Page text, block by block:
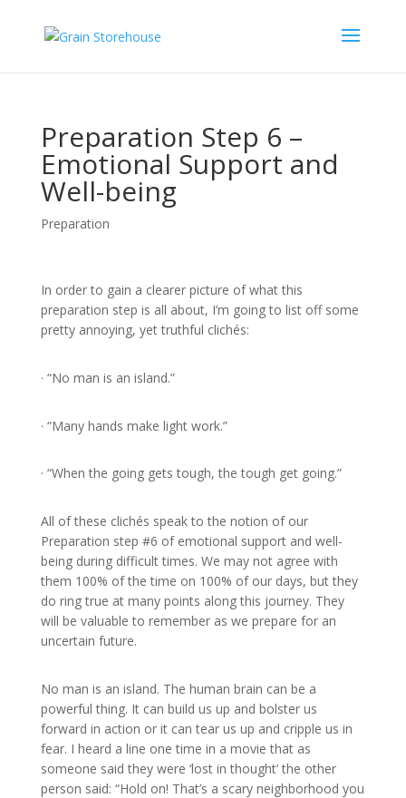
Preparation Step 6 –
Emotional Support and
Well-being
Preparation
In order to gain a clearer picture of what this
preparation step is all about, I’m going to list off some
pretty annoying, yet truthful clichés:
· “No man is an island.”
· “Many hands make light work.”
· “When the going gets tough, the tough get going.”
All of these clichés speak to the notion of our
Preparation step #6 of emotional support and well-
being during difficult times. We may not agree with
them 100% of the time on 100% of our days, but they
do ring true at many points along this journey. They
will be valuable to remember as we prepare for an
uncertain future.
No man is an island. The human brain can be a
powerful thing. It can build us up and bolster us
forward in action or it can tear us up and cripple us in
fear. I heard a line one time in a movie that as
someone said they were ‘lost in thought’ the other
person said: “Hold on! That’s a scary neighborhood you